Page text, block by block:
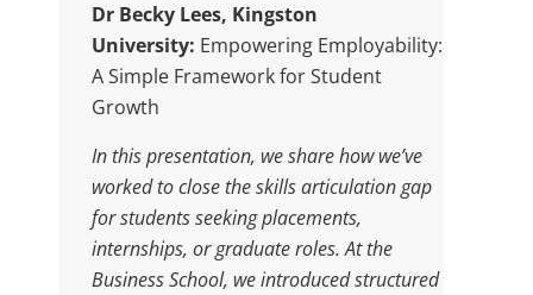
Dr Becky Lees, Kingston
University: Empowering Employability:
A Simple Framework for Student
Growth
In this presentation, we share how we’ve
worked to close the skills articulation gap
for students seeking placements,
internships, or graduate roles. At the
Business School, we introduced structured